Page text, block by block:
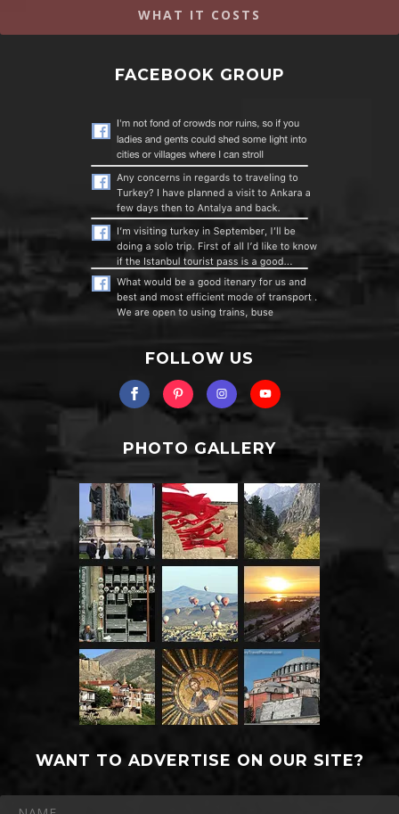
WHAT IT COSTS
FACEBOOK GROUP
FOLLOW US
PHOTO GALLERY
WANT TO ADVERTISE ON OUR SITE?